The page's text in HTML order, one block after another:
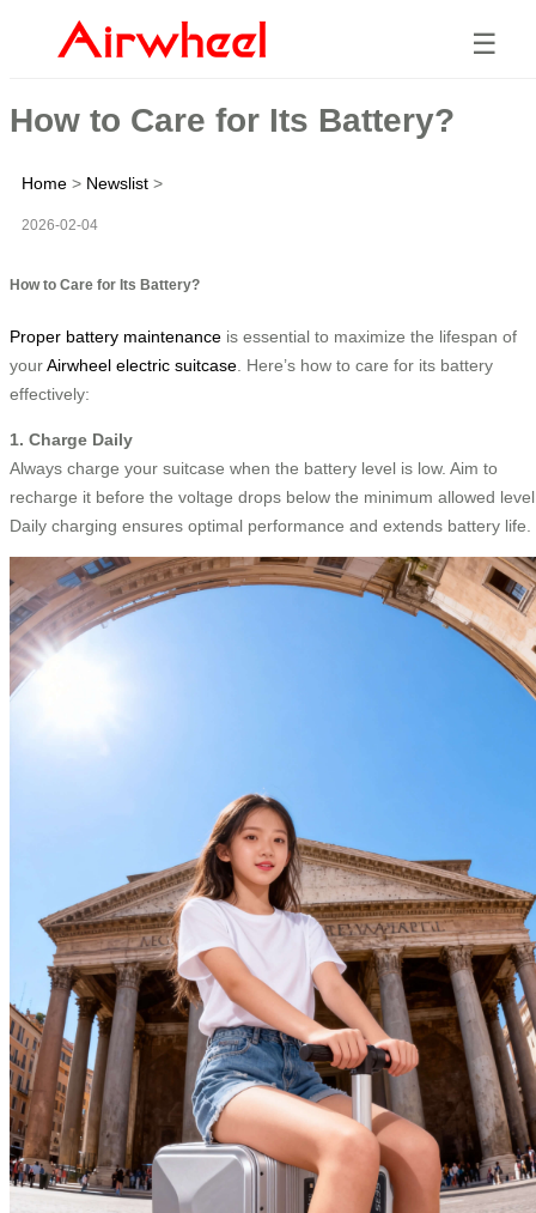
☰
How to Care for Its Battery?
Home > Newslist >
2026-02-04
How to Care for Its Battery?
Proper battery maintenance is essential to maximize the lifespan of
yourAirwheel electric suitcase . Here’s how to care for its battery
effectively:
1. Charge Daily
Always charge your suitcase when the battery level is low. Aim to
recharge it before the voltage drops below the minimum allowed
Daily charging ensures optimal performance and extends battery life.